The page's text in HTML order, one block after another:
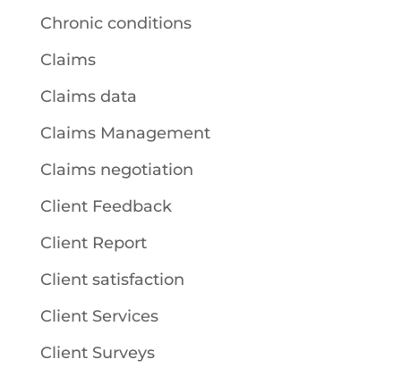
Chronic conditions
Claims
Claims data
Claims Management
Claims negotiation
Client Feedback
Client Report
Client satisfaction
Client Services
Client Surveys